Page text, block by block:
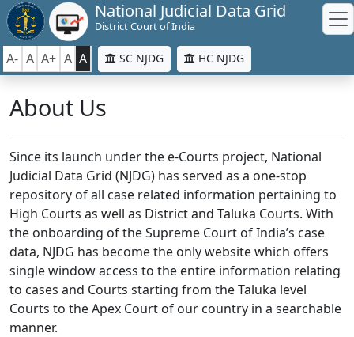
National Judicial Data Grid
District Court of India
A- A A+ A A SC NJDG HC NJDG
About Us
Since its launch under the e-Courts project, National
Judicial Data Grid (NJDG) has served as a one-stop
repository of all case related information pertaining to
High Courts as well as District and Taluka Courts. With
the onboarding of the Supreme Court of India’s case
data, NJDG has become the only website which offers
single window access to the entire information relating
to cases and Courts starting from the Taluka level
Courts to the Apex Court of our country in a searchable
manner.